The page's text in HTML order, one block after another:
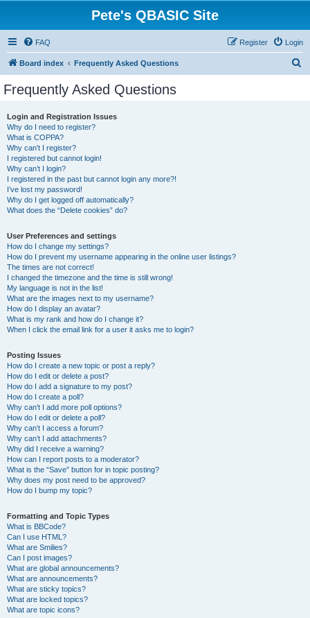
Pete's QBASIC Site
FAQ Login
Register
Board index Frequently Asked Questions
Frequently Asked Questions
Login and Registration Issues
Why do I need to register?
What is COPPA?
Why can’t I register?
I registered but cannot login!
Why can’t I login?
I registered in the past but cannot login any more?!
I’ve lost my password!
Why do I get logged off automatically?
What does the “Delete cookies” do?
User Preferences and settings
How do I change my settings?
How do I prevent my username appearing in the online user listings?
The times are not correct!
I changed the timezone and the time is still wrong!
My language is not in the list!
What are the images next to my username?
How do I display an avatar?
What is my rank and how do I change it?
When I click the email link for a user it asks me to login?
Posting Issues
How do I create a new topic or post a reply?
How do I edit or delete a post?
How do I add a signature to my post?
How do I create a poll?
Why can’t I add more poll options?
How do I edit or delete a poll?
Why can’t I access a forum?
Why can’t I add attachments?
Why did I receive a warning?
How can I report posts to a moderator?
What is the “Save” button for in topic posting?
Why does my post need to be approved?
How do I bump my topic?
Formatting and Topic Types
What is BBCode?
Can I use HTML?
What are Smilies?
Can I post images?
What are global announcements?
What are announcements?
What are sticky topics?
What are locked topics?
What are topic icons?